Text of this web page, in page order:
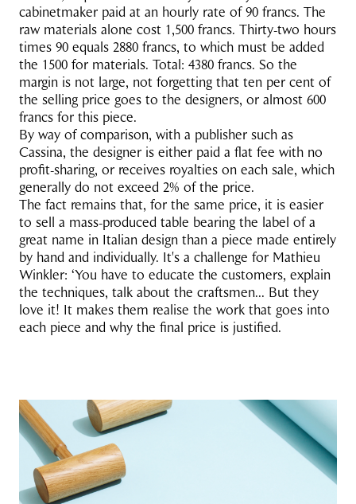
cabinetmaker paid at an hourly rate of 90 francs. The
raw materials alone cost 1,500 francs. Thirty-two hours
times 90 equals 2880 francs, to which must be added
the 1500 for materials. Total: 4380 francs. So the
margin is not large, not forgetting that ten per cent of
the selling price goes to the designers, or almost 600
francs for this piece.
By way of comparison, with a publisher such as
Cassina, the designer is either paid a flat fee with no
profit-sharing, or receives royalties on each sale, which
generally do not exceed 2% of the price.
The fact remains that, for the same price, it is easier
to sell a mass-produced table bearing the label of a
great name in Italian design than a piece made entirely
by hand and individually. It's a challenge for Mathieu
Winkler: ‘You have to educate the customers, explain
the techniques, talk about the craftsmen... But they
love it! It makes them realise the work that goes into
each piece and why the final price is justified.